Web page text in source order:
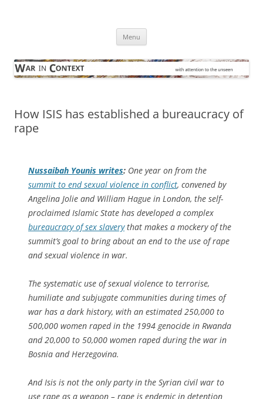
Menu
How ISIS has established a bureaucracy of
rape
Nussaibah Younis writes: One year on from the
summit to end sexual violence in conflict, convened by
Angelina Jolie and William Hague in London, the self-
proclaimed Islamic State has developed a complex
bureaucracy of sex slaverythat makes a mockery of the
summit’s goal to bring about an end to the use of rape
and sexual violence in war.
The systematic use of sexual violence to terrorise,
humiliate and subjugate communities during times of
war has a dark history, with an estimated 250,000 to
500,000 women raped in the 1994 genocide in Rwanda
and 20,000 to 50,000 women raped during the war in
Bosnia and Herzegovina.
And Isis is not the only party in the Syrian civil war to
use rape as a weapon – rape is endemic in detention